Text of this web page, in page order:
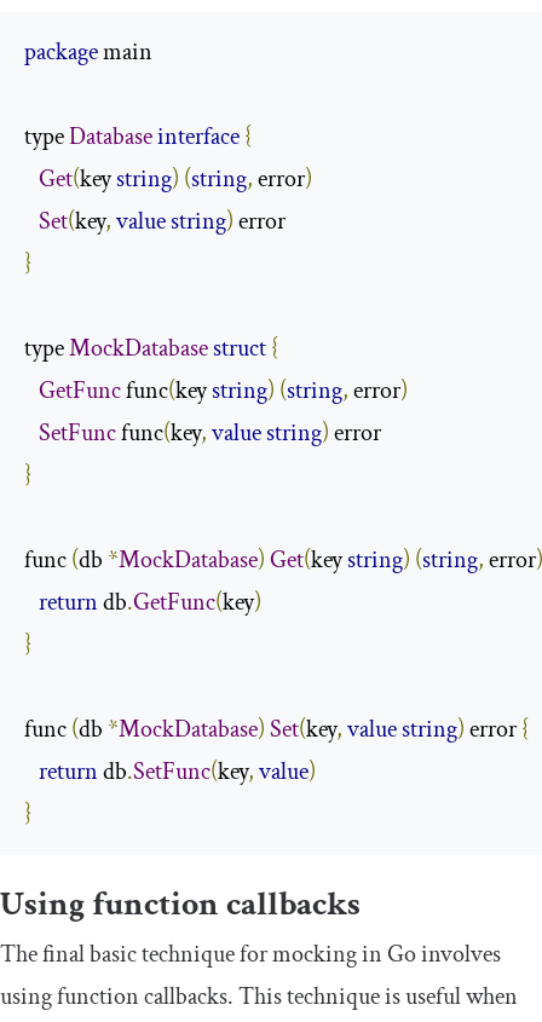
package main
type Databaseinterface{
Get(key string) (string, error)
Set(key,valuestring)
}
type MockDatabasestruct{
GetFunc func(key string) (string, error)
SetFunc func(key,valuestring)
}
func (db *MockDatabase)Get(key string) (string, error)
return db.GetFunc(key)
}
func (db *MockDatabase)Set(key,valuestring) error {
return db.SetFunc(key,value)
}
Using function callbacks
The final basic technique for mocking in Go involves
using function callbacks. This technique is useful when